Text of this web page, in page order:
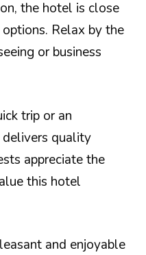
the hotel is close
Relax by the
or business
trip or an
quality
appreciate the
this hotel
and enjoyable